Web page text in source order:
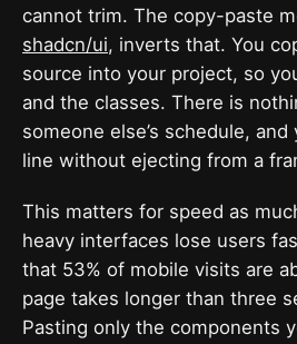
cannot trim. The copy-paste
shadcn/ui, inverts that. You
source into your project, so
and the classes. There is
someone else’s schedule,
line without ejecting from a
This matters for speed as
heavy interfaces lose users
that 53% of mobile visits are
page takes longer than three
Pasting only the components